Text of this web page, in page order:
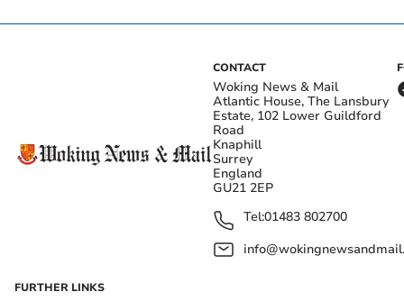
CONTACT
Woking News & Mail
Atlantic House, The Lansbury
Estate, 102 Lower Guildford
Road
Knaphill
Surrey
England
GU21 2EP
Tel:01483 802700
FURTHER LINKS